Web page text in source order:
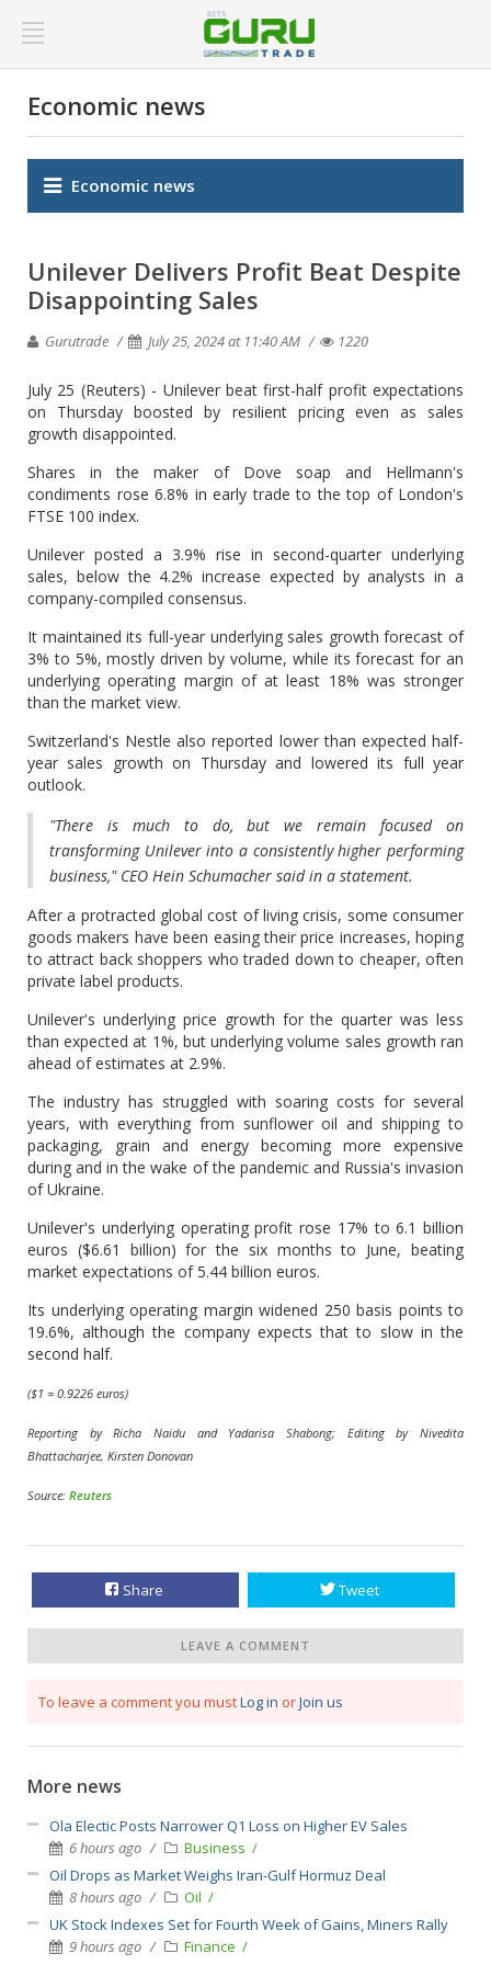
Economic news
Economic news
Unilever Delivers Profit Beat Despite
Disappointing Sales
Gurutrade July 25, 2024 at 11:40 AM 1220
July 25 (Reuters) - Unilever beat first-half profit expectations
on Thursday boosted by resilient pricing even as sales
growth disappointed.
Shares in the maker of Dove soap and Hellmann's
condiments rose 6.8% in early trade to the top of London's
FTSE 100 index.
Unilever posted a 3.9% rise in second-quarter underlying
sales, below the 4.2% increase expected by analysts in a
company-compiled consensus.
It maintained its full-year underlying sales growth forecast of
3% to 5%, mostly driven by volume, while its forecast for an
underlying operating margin of at least 18% was stronger
than the market view.
Switzerland's Nestle also reported lower than expected half-
year sales growth on Thursday and lowered its full year
outlook.
"There is much to do, but we remain focused on
transforming Unilever into a consistently higher performing
business," CEO Hein Schumacher said in a statement.
After a protracted global cost of living crisis, some consumer
goods makers have been easing their price increases, hoping
to attract back shoppers who traded down to cheaper, often
private label products.
Unilever's underlying price growth for the quarter was less
than expected at 1%, but underlying volume sales growth ran
ahead of estimates at 2.9%.
The industry has struggled with soaring costs for several
years, with everything from sunflower oil and shipping to
packaging, grain and energy becoming more expensive
during and in the wake of the pandemic and Russia's invasion
of Ukraine.
Unilever's underlying operating profit rose 17% to 6.1 billion
euros ($6.61 billion) for the six months to June, beating
market expectations of 5.44 billion euros.
Its underlying operating margin widened 250 basis points to
19.6%, although the company expects that to slow in the
second half.
($1 = 0.9226 euros)
Reporting by Richa Naidu and Yadarisa Shabong; Editing by Nivedita
Bhattacharjee, Kirsten Donovan
Source: Reuters
Share Tweet
LEAVE A COMMENT
To leave a comment you mustLog in orJoin us
More news
Ola Electic Posts Narrower Q1 Loss on Higher EV Sales
6 hours ago
Business
Oil Drops as Market Weighs Iran-Gulf Hormuz Deal
8 hours ago
Oil
UK Stock Indexes Set for Fourth Week of Gains, Miners Rally
9 hours ago
Finance